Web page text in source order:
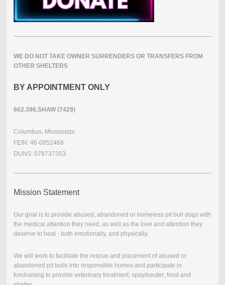
WE DO NOT TAKE OWNER SURRENDERS OR TRANSFERS FROM
OTHER SHELTERS
BY APPOINTMENT ONLY
662.386.SHAW (7429)
Columbus, Mississippi
FEIN: 46-0852468
DUNS: 078737353
Mission Statement
Our goal is to provide abused, abandoned or homeless pit bull dogs with
the medical attention they need; as well as the love and attention they
deserve to heal - both emotionally, and physically.
We will work to facilitate the rescue and placement of abused or
abandoned pit bulls into responsible homes and participate in
fundraising to provide veterinary treatment; spay/neuter; food and